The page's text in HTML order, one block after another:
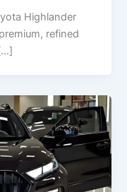
Highlander
refined